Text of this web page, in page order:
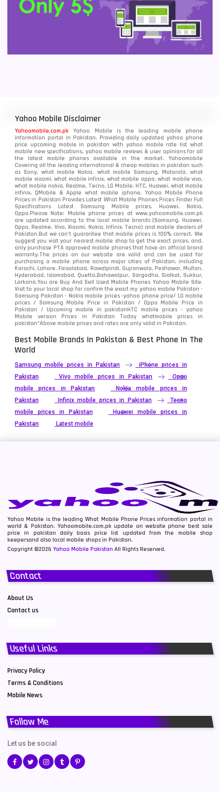
Yahoo Mobile Disclaimer
Yahoomobile.com.pk Yahoo Mobile is the leading mobile phone
information portal in Pakistan. Providing daily updated yahoo phone
price upcoming mobile in pakistan with yahoo mobile rate list what
mobile new specifications, yahoo mobile reviews & user opinions for all
the latest mobile phones available in the market. Yahoomobile
Covering all the leading international & cheap mobiles in pakistan such
as Sony, what mobile Nokia, what mobile Samsung, Motorola, what
mobile xiaomi, what mobile infinix, what mobile oppo, what mobile vivo,
what mobile nokia, Realme, Tecno, LG Mobile, HTC, Huawei, what mobile
infinix, QMobile & Apple what mobile iphone. Yahoo Mobile Phone
Prices in Pakistan Provides Latest What Mobile Phones Prices Finder Full
Specifications Latest Samsung Mobile prices, Huawei, Nokia,
Oppo.Please Note: Mobile phone prices at www.yahoomobile.com.pk
are updated according to the local mobile brands (Samsung, Huawei,
Oppo, Realme, Vivo, Xiaomi, Nokia, Infinix, Tecno) and mobile dealers of
Pakistan.But we can’t guarantee that mobile prices is 100% correct. We
suggest you visit your nearest mobile shop to get the exact prices. and,
only purchase PTA approved mobile phones that have an official brand
warranty.The prices on our website are valid and can be used for
purchasing a mobile phone across major cities of Pakistan, including
Karachi, Lahore, Faisalabad, Rawalpindi, Gujranwala, Peshawar, Multan,
Hyderabad, Islamabad, Quetta,Bahawalpur, Sargodha, Sialkot, Sukkur,
Larkana.You areBuy And Sell Used Mobile Phones Yahoo Mobile Site.
Visit to your local shop for confirm the exactmy yahoo mobile Pakistan -
Samsung Pakistan - Nokia mobile prices -yahoo phone price/ LG mobile
prices / Samsung Mobile Price in Pakistan / Oppo Mobile Price in
Pakistan / Upcoming mobile in pakistanHTC mobile prices - yahoo
Mobile version Prices in Pakistan Today whatmobile prices in
pakistan*Above mobile prices and rates are only valid in Pakistan.
Best Mobile Brands In Pakistan & Best Phone In The
World
Samsung mobile prices in Pakistan
iPhone prices in
Pakistan
Vivo mobile prices in Pakistan
Oppo
mobile prices in Pakistan
Nokia mobile prices in
Pakistan
Infinix mobile prices in Pakistan
Tecno
mobile prices in Pakistan
Huawei mobile prices in
Pakistan
Latest mobile
Yahoo Mobile is the leading What Mobile Phone Prices information portal in
world & Pakistan. Yahoomobile.com.pk update on website phone best sale
price in pakistan daily basis price list updated from the mobile shop
keepersand also local mobile shops in Pakistan.
Copyright ©2026 Yahoo Mobile Pakistan All Rights Reserved.
Contact
About Us
Contact us
Useful Links
Privacy Policy
Terms & Conditions
Mobile News
Follow Me
Let us be social